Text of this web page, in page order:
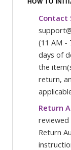
Contact
(11 AM -
days of
the
return,
Return
reviewed
Return